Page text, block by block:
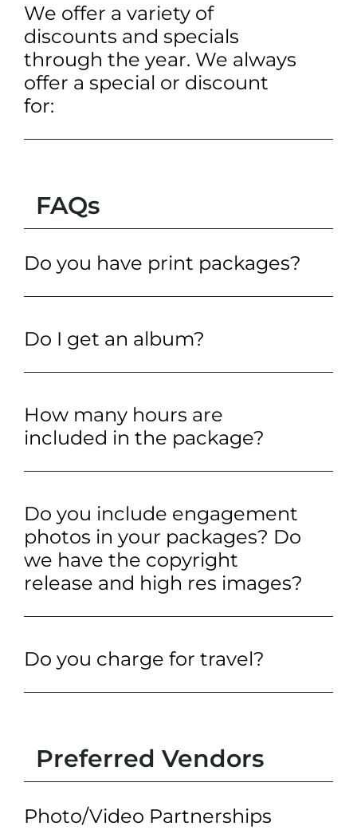
We offer a variety of
discounts and specials
through the year. We always
offer a special or discount
for:
FAQs
Do you have print packages?
Do I get an album?
How many hours are
included in the package?
Do you include engagement
photos in your packages? Do
we have the copyright
release and high res images?
Do you charge for travel?
Preferred Vendors
Photo/Video Partnerships